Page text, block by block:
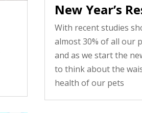
New Year’s
With recent studies
almost 30% of all our
and as we start the
to think about the
health of our pets